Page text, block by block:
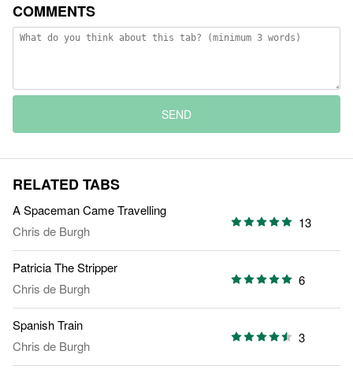
COMMENTS
SEND
RELATED TABS
A Spaceman Came Travelling
Chris de Burgh
13
Patricia The Stripper
Chris de Burgh
6
Spanish Train
Chris de Burgh
3